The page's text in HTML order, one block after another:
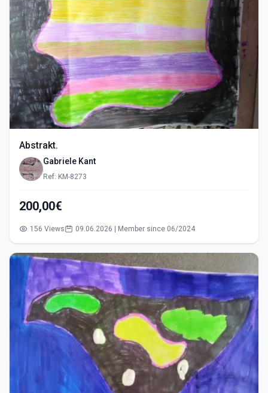
Abstrakt.
Gabriele Kant
Ref: KM-8273
200,00€
156 Views 09.06.2026 | Member since 06/2024